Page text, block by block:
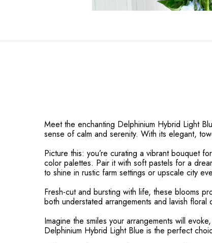
Meet the enchanting Delphinium Hybrid Light
sense of calm and serenity. With its elegant,
Picture this: you’re curating a vibrant bouquet
color palettes. Pair it with soft pastels for a
to shine in rustic farm settings or upscale city
Fresh-cut and bursting with life, these blooms
both understated arrangements and lavish
Imagine the smiles your arrangements will
Delphinium Hybrid Light Blue is the perfect